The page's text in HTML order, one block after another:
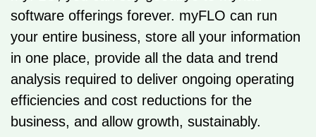
software offerings forever. myFLO can run
your entire business, store all your information
in one place, provide all the data and trend
analysis required to deliver ongoing operating
efficiencies and cost reductions for the
business, and allow growth, sustainably.